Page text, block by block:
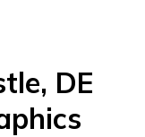
, DE